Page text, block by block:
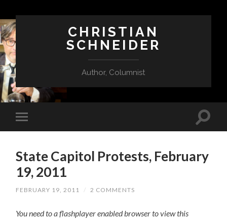
CHRISTIAN
SCHNEIDER
Author, Columnist
State Capitol Protests, February
19, 2011
FEBRUARY 19, 2011 / 2 COMMENTS
You need to a flashplayer enabled browser to view this